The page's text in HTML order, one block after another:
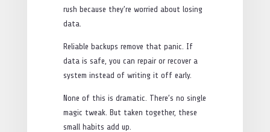
rush because they’re worried about losing
data.
Reliable backups remove that panic. If
data is safe, you can repair or recover a
system instead of writing it off early.
None of this is dramatic. There’s no single
magic tweak. But taken together, these
small habits add up.